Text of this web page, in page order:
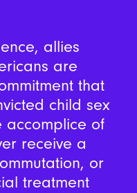
allies
are
that
child sex
accomplice of
receive a
or
treatment